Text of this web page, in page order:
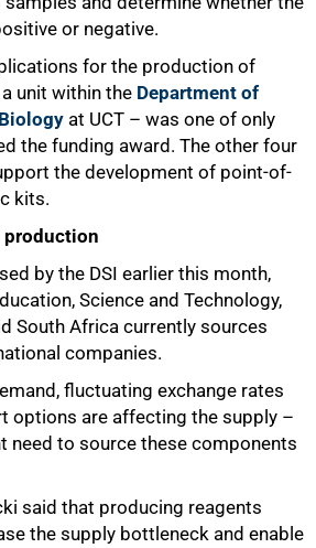
or negative.
for the production of
unit within the Department of
at UCT – was one of only
the funding award. The other four
the development of point-of-
kits.
production
by the DSI earlier this month,
Science and Technology,
South Africa currently sources
companies.
fluctuating exchange rates
options are affecting the supply –
need to source these components
said that producing reagents
the supply bottleneck and enable